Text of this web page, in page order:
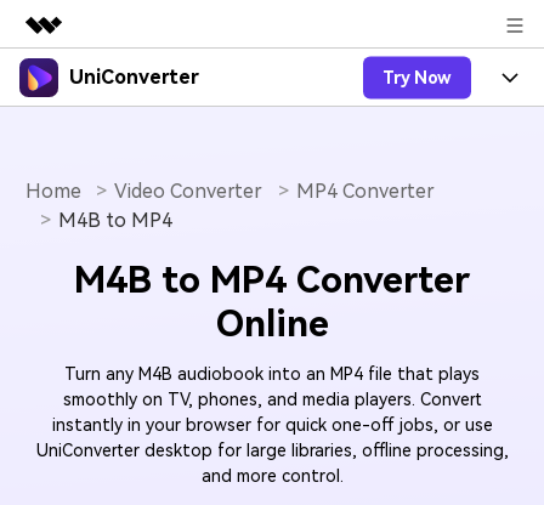
Featured Products
Overview
Solutions
About Us
Support
UniConverter Try Now
UniConverter-Video Converter
UniConverter for Mac
Ani3D - 3D Video Converter
Ani3D for Desktop
Features
Speech to Text
Accurate Speech-to-Text for
Audio & Video.
Video Converter
Experience powerful and
intelligent conversion
capabilities.
Hot
Online Compressor
instantly
Online Converter
Hot
Sports Fans
Where there are sports, there is
UniConverter
Support
Guide
How to use Wondershare UniConverter? Learn the step-
Upgrade to VC17
Home Video Converter
MP4 Converter
M4B to MP4
M4B to MP4 Converter
Online
Turn any M4B audiobook into an MP4 file that plays
smoothly on TV, phones, and media players. Convert
instantly in your browser for quick one-off jobs, or use
UniConverter desktop for large libraries, offline processing,
and more control.